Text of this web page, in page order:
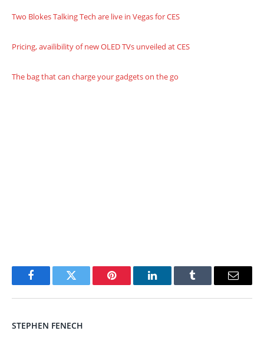
Two Blokes Talking Tech are live in Vegas for CES
Pricing, availibility of new OLED TVs unveiled at CES
The bag that can charge your gadgets on the go
FacebookTwitter Pinterest LinkedInTumblr Email
STEPHEN FENECH